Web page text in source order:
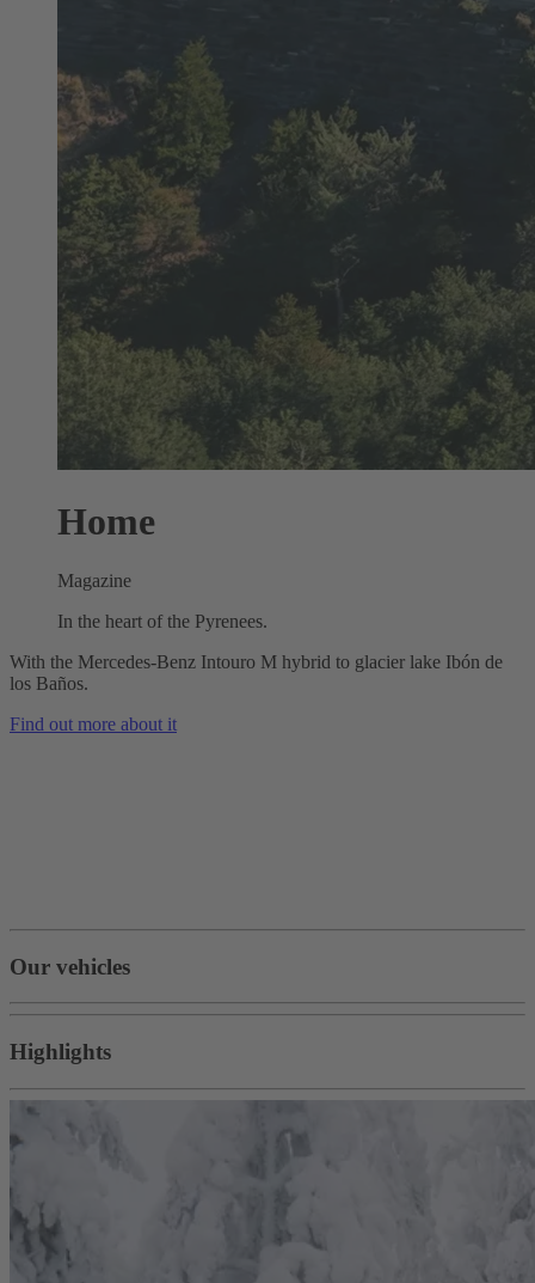
Home
Magazine
In the heart of the Pyrenees.
With the Mercedes‑Benz Intouro M hybrid to glacier lake Ibón de
los Baños.
Find out more about it
Our vehicles
Highlights